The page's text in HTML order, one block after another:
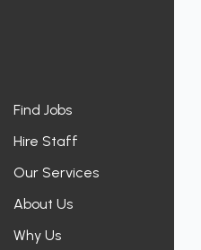
Find Jobs
Hire Staff
Our Services
About Us
Why Us